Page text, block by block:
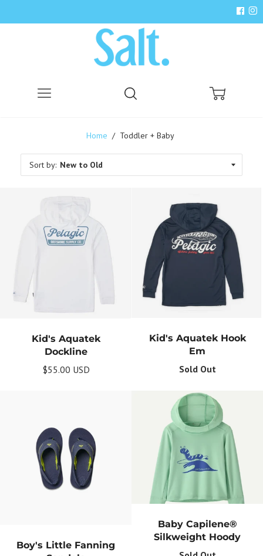
Home / Toddler + Baby
Sort by:
Kid's Aquatek
Dockline
$55.00 USD
Kid's Aquatek Hook
Em
Sold Out
Boy's Little Fanning
Baby Capilene®
Silkweight Hoody